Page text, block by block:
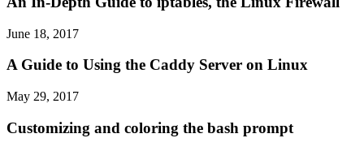
June 18, 2017
A Guide to Using the Caddy Server on Linux
May 29, 2017
Customizing and coloring the bash prompt